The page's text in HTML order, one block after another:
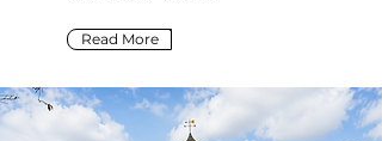
Read More